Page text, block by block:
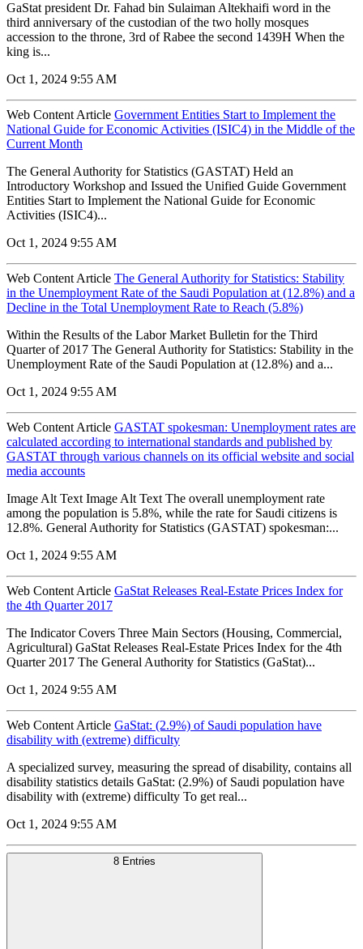
GaStat president Dr. Fahad bin Sulaiman Altekhaifi word in the
third anniversary of the custodian of the two holly mosques
accession to the throne, 3rd of Rabee the second 1439H When the
king is...
Oct 1, 2024 9:55 AM
Web Content Article Government Entities Start to Implement the
National Guide for Economic Activities (ISIC4) in the Middle of the
Current Month
The General Authority for Statistics (GASTAT) Held an
Introductory Workshop and Issued the Unified Guide Government
Entities Start to Implement the National Guide for Economic
Activities (ISIC4)...
Oct 1, 2024 9:55 AM
Web Content Article The General Authority for Statistics: Stability
in the Unemployment Rate of the Saudi Population at (12.8%) and a
Decline in the Total Unemployment Rate to Reach (5.8%)
Within the Results of the Labor Market Bulletin for the Third
Quarter of 2017 The General Authority for Statistics: Stability in the
Unemployment Rate of the Saudi Population at (12.8%) and a...
Oct 1, 2024 9:55 AM
Web Content Article GASTAT spokesman: Unemployment rates are
calculated according to international standards and published by
GASTAT through various channels on its official website and social
media accounts
Image Alt Text Image Alt Text The overall unemployment rate
among the population is 5.8%, while the rate for Saudi citizens is
12.8%. General Authority for Statistics (GASTAT) spokesman:...
Oct 1, 2024 9:55 AM
Web Content Article GaStat Releases Real-Estate Prices Index for
the 4th Quarter 2017
The Indicator Covers Three Main Sectors (Housing, Commercial,
Agricultural) GaStat Releases Real-Estate Prices Index for the 4th
Quarter 2017 The General Authority for Statistics (GaStat)...
Oct 1, 2024 9:55 AM
Web Content Article GaStat: (2.9%) of Saudi population have
disability with (extreme) difficulty
A specialized survey, measuring the spread of disability, contains all
disability statistics details GaStat: (2.9%) of Saudi population have
disability with (extreme) difficulty To get real...
Oct 1, 2024 9:55 AM
8 Entries